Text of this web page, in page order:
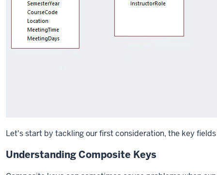
Let's start by tackling our first consideration, the key
Understanding Composite Keys